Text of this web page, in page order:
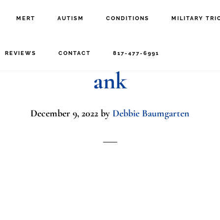
MERT AUTISM CONDITIONS MILITARY
REVIEWS CONTACT 817-477-6991
ank
December 9, 2022 by Debbie Baumgarten